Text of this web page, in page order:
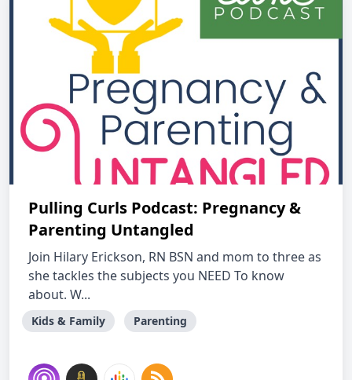
Pulling Curls Podcast: Pregnancy &
Parenting Untangled
Join Hilary Erickson, RN BSN and mom to three as
she tackles the subjects you NEED To know
about. W...
Kids & Family Parenting